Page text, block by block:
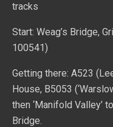
tracks
Start: Weag’s Bridge,
100541)
Getting there: A523
House, B5053
then ‘Manifold Valley’
Bridge.